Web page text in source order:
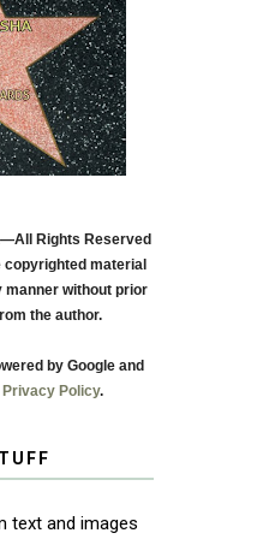
Rights Reserved
material
manner without prior
the author.
by Google and
Policy.
text and images